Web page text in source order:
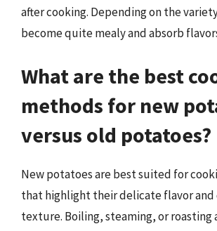
after cooking. Depending on the
become quite mealy and absorb
What are the best
methods for new
versus old potatoes?
New potatoes are best suited for
that highlight their delicate flavor and
texture. Boiling, steaming, or roasting